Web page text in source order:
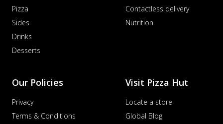
Pizza
Sides
Drinks
Desserts
Contactless delivery
Nutrition
Our Policies
Privacy
Terms & Conditions
Visit Pizza Hut
Locate a store
Global Blog